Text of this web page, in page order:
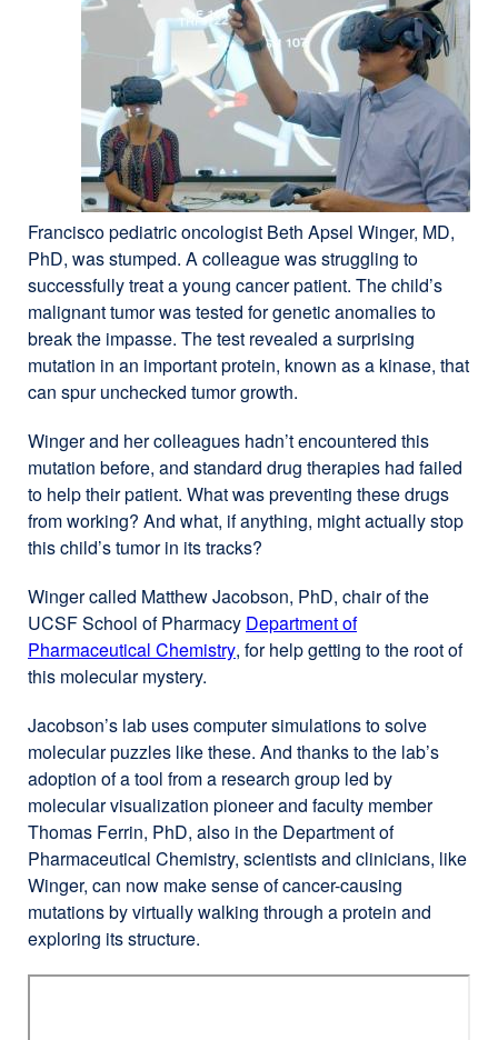
Francisco pediatric oncologist Beth Apsel Winger, MD,
PhD, was stumped. A colleague was struggling to
successfully treat a young cancer patient. The child’s
malignant tumor was tested for genetic anomalies to
break the impasse. The test revealed a surprising
mutation in an important protein, known as a kinase, that
can spur unchecked tumor growth.
Winger and her colleagues hadn’t encountered this
mutation before, and standard drug therapies had failed
to help their patient. What was preventing these drugs
from working? And what, if anything, might actually stop
this child’s tumor in its tracks?
Winger called Matthew Jacobson, PhD, chair of the
UCSF School of Pharmacy Department of
Pharmaceutical Chemistryexternal
in
a
new
window)
, for help getting to the root of
this molecular mystery.
Jacobson’s lab uses computer simulations to solve
molecular puzzles like these. And thanks to the lab’s
adoption of a tool from a research group led by
molecular visualization pioneer and faculty member
Thomas Ferrin, PhD, also in the Department of
Pharmaceutical Chemistry, scientists and clinicians, like
Winger, can now make sense of cancer-causing
mutations by virtually walking through a protein and
exploring its structure.